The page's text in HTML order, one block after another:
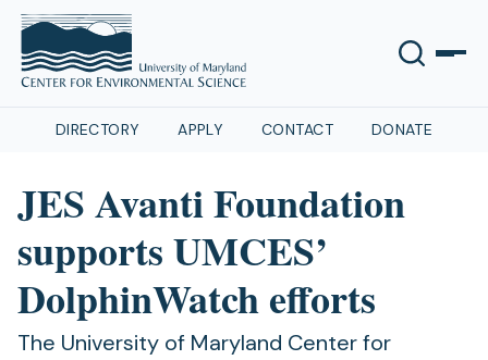
DIRECTORY APPLY CONTACT DONATE
JES Avanti Foundation
supports UMCES’
DolphinWatch efforts
The University of Maryland Center for